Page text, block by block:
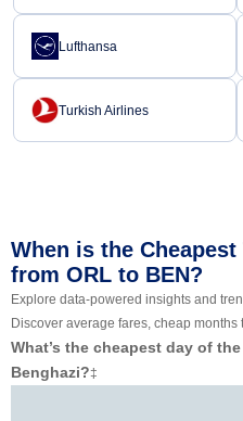
Lufthansa
Turkish Airlines
When is the
from ORL to BEN?
Explore data-powered insights and
Discover average fares, cheap
What’s the cheapest day of
Benghazi?‡